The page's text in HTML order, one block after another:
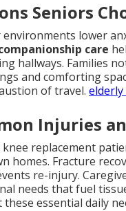
Seniors
environments lower
care
hallways. Families
and comforting
of travel. elderly
Injuries
knee replacement
homes. Fracture
re-injury.
needs that fuel
essential daily